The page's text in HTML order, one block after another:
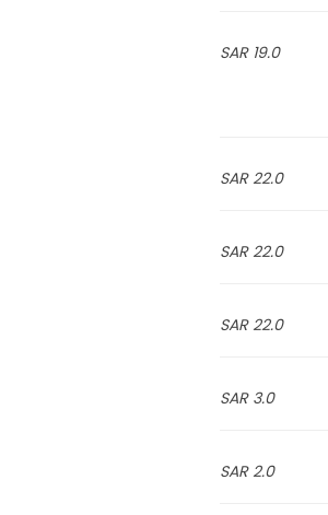
19.0 SAR
22.0 SAR
22.0 SAR
22.0 SAR
3.0 SAR
2.0 SAR